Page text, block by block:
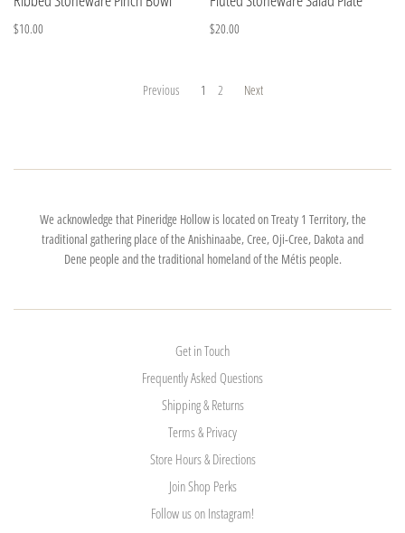
$10.00 $20.00
Previous 1 2 Next
We acknowledge that Pineridge Hollow is located on Treaty 1 Territory, the
traditional gathering place of the Anishinaabe, Cree, Oji-Cree, Dakota and
Dene people and the traditional homeland of the Métis people.
Get in Touch
Frequently Asked Questions
Shipping & Returns
Terms & Privacy
Store Hours & Directions
Join Shop Perks
Follow us on Instagram!